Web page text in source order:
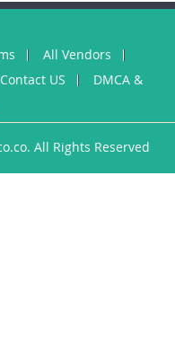
All Vendors
Contact US
DMCA &
All Rights Reserved